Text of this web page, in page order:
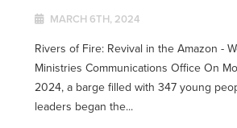
MARCH 6TH, 2024
Rivers of Fire: Revival in the Amazon -
Ministries Communications Office On
2024, a barge filled with 347 young
leaders began the...